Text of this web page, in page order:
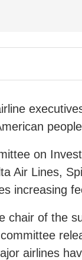
on
Air Lines,
increasing
chair of the
airlines